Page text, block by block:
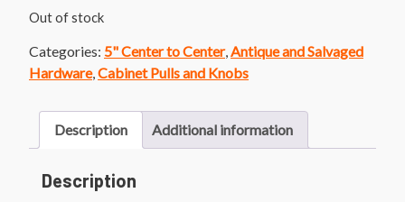
Out of stock
Categories: 5" Center to Center, Antique and Salvaged
Hardware, Cabinet Pulls and Knobs
Description Additional information
Description